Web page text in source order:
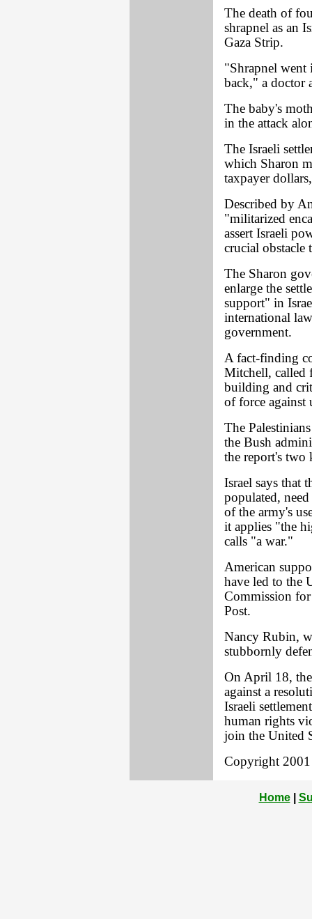
The death of
shrapnel as an
Gaza Strip.
"Shrapnel went
back," a doctor
The baby's
in the attack
The Israeli
which Sharon
taxpayer
Described by
"militarized
assert Israeli
crucial obstacle
The Sharon
enlarge the
support" in
international
government.
A fact-finding
Mitchell, called
building and
of force against
The
the Bush
the report's two
Israel says that
populated,
of the army's
it applies "the
calls "a war."
American
have led to the
Commission
Post.
Nancy Rubin,
stubbornly
On April 18,
against a
Israeli
human rights
join the United
Copyright
Home|